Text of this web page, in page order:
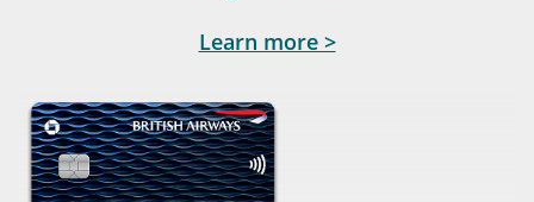
Learn more >Opens in a new